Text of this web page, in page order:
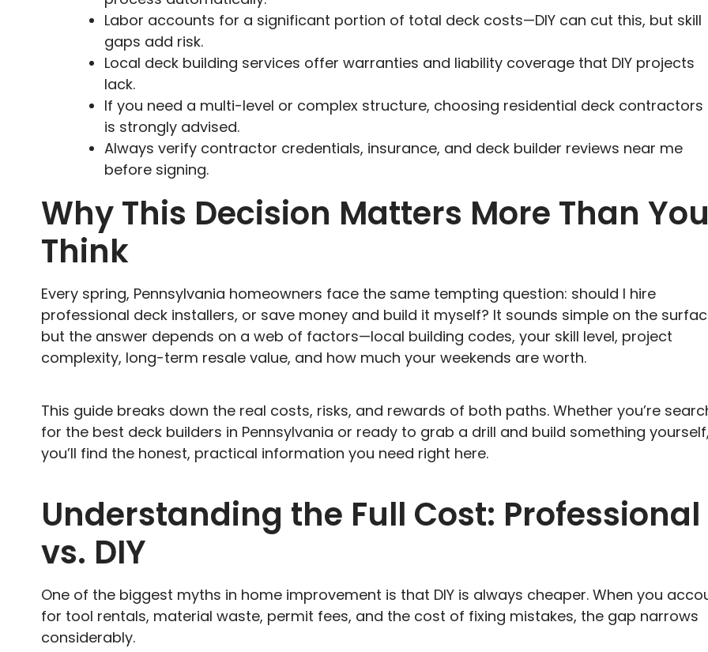
Labor accounts for a significant portion of total deck costs—DIY can cut this, but skill
gaps add risk.
Local deck building services offer warranties and liability coverage that DIY projects
lack.
If you need a multi-level or complex structure, choosing residential deck contractors
is strongly advised.
Always verify contractor credentials, insurance, and deck builder reviews near me
before signing.
Why This Decision Matters More Than You
Think
Every spring, Pennsylvania homeowners face the same tempting question: should I hire
professional deck installers, or save money and build it myself? It sounds simple on the
but the answer depends on a web of factors—local building codes, your skill level, project
complexity, long-term resale value, and how much your weekends are worth.
This guide breaks down the real costs, risks, and rewards of both paths. Whether you’re
for the best deck builders in Pennsylvania or ready to grab a drill and build something yourself,
you’ll find the honest, practical information you need right here.
Understanding the Full Cost: Professional
vs. DIY
One of the biggest myths in home improvement is that DIY is always cheaper. When you
for tool rentals, material waste, permit fees, and the cost of fixing mistakes, the gap narrows
considerably.